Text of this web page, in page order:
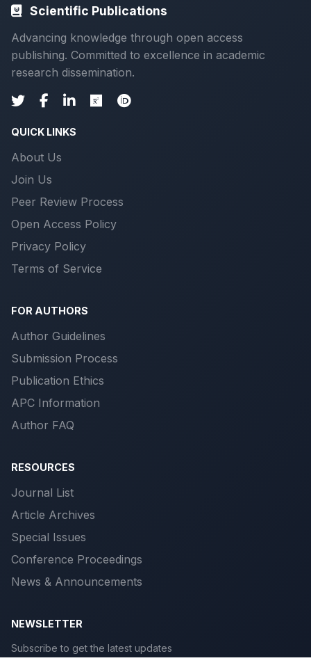
Scientific Publications
Advancing knowledge through open access
publishing. Committed to excellence in academic
research dissemination.
QUICK LINKS
About Us
Join Us
Peer Review Process
Open Access Policy
Privacy Policy
Terms of Service
FOR AUTHORS
Author Guidelines
Submission Process
Publication Ethics
APC Information
Author FAQ
RESOURCES
Journal List
Article Archives
Special Issues
Conference Proceedings
News & Announcements
NEWSLETTER
Subscribe to get the latest updates